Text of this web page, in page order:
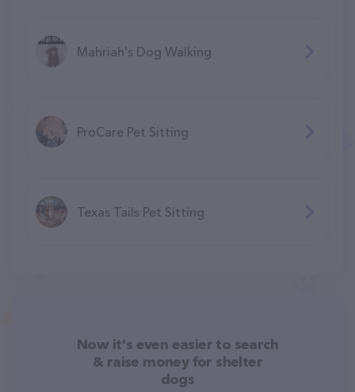
Mahriah's Dog Walking
ProCare Pet Sitting
Texas Tails Pet Sitting
Now it's even easier to search
& raise money for shelter
dogs